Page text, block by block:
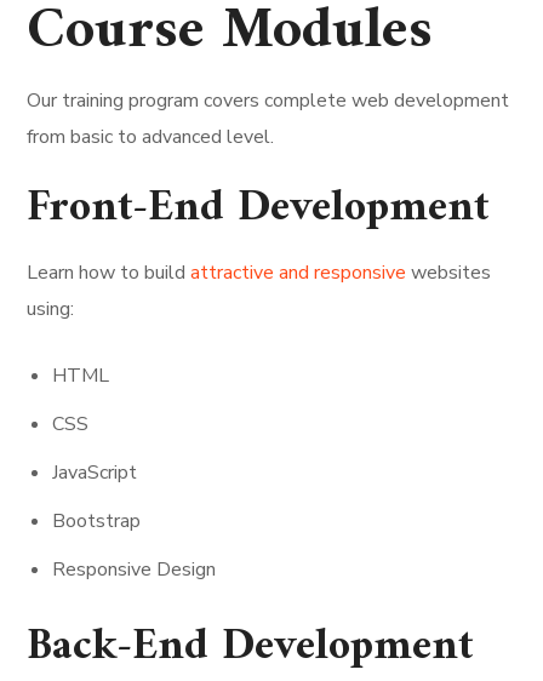
Course Modules
Our training program covers complete web development
from basic to advanced level.
Front-End Development
Learn how to buildattractive and responsive websites
using:
HTML
CSS
JavaScript
Bootstrap
Responsive Design
Back-End Development